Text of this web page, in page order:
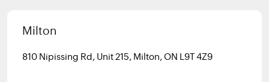
Milton
810 Nipissing Rd, Unit 215, Milton, ON L9T 4Z9